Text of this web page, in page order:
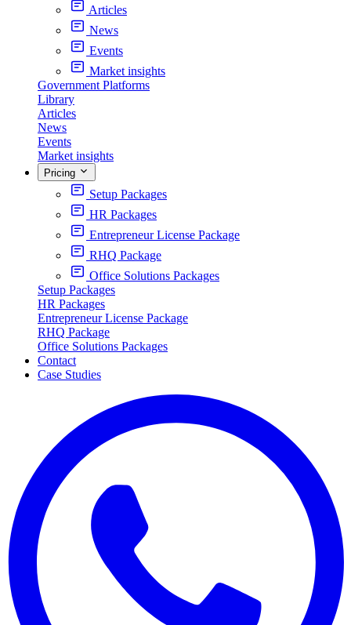
Articles
News
Events
Market insights
Government Platforms
Library
Articles
News
Events
Market insights
Pricing
Setup Packages
HR Packages
Entrepreneur License Package
RHQ Package
Office Solutions Packages
Setup Packages
HR Packages
Entrepreneur License Package
RHQ Package
Office Solutions Packages
Contact
Case Studies